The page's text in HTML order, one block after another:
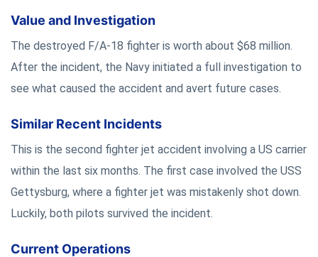
Value and Investigation
The destroyed F/A-18 fighter is worth about $68 million.
After the incident, the Navy initiated a full investigation to
see what caused the accident and avert future cases.
Similar Recent Incidents
This is the second fighter jet accident involving a US carrier
within the last six months. The first case involved the USS
Gettysburg, where a fighter jet was mistakenly shot down.
Luckily, both pilots survived the incident.
Current Operations